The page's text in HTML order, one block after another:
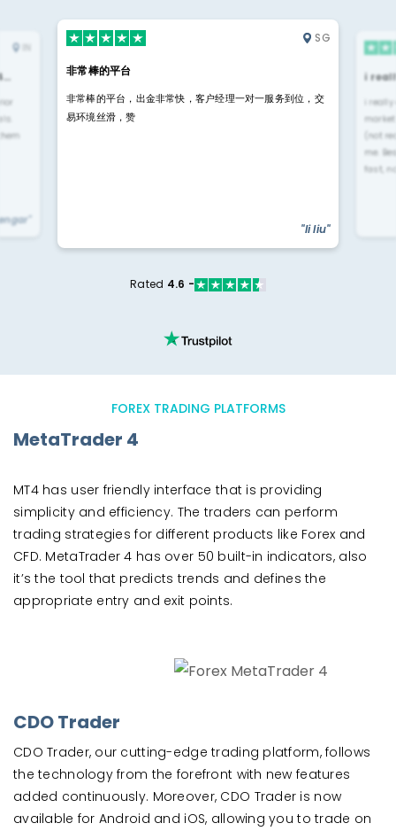
SG
非常棒的平台
非常棒的平台，出金非常快，客户经理一对一服务到位，交
易环境丝滑，赞
"li liu"
i
i
(not
me.
fast,
Rated 4.6 -
FOREX TRADING PLATFORMS
MetaTrader 4
MT4 has user friendly interface that is providing
simplicity and efficiency. The traders can perform
trading strategies for different products like Forex and
CFD. MetaTrader 4 has over 50 built-in indicators, also
it’s the tool that predicts trends and defines the
appropriate entry and exit points.
CDO Trader
CDO Trader, our cutting-edge trading platform, follows
the technology from the forefront with new features
added continuously. Moreover, CDO Trader is now
available for Android and iOS, allowing you to trade on